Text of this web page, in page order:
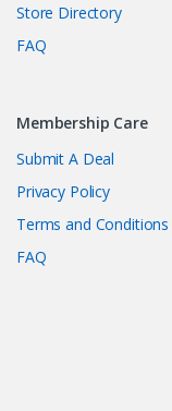
Store Directory
FAQ
Membership Care
Submit A Deal
Privacy Policy
Terms and Conditions
FAQ